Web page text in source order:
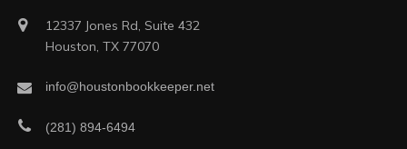
12337 Jones Rd, Suite 432
Houston, TX 77070
info@houstonbookkeeper.net
(281) 894-6494